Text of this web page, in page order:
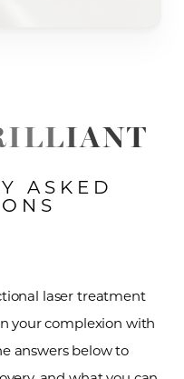
ASKED
laser treatment
your complexion with
answers below to